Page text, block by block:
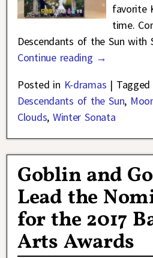
favorite
time.
Descendants of the Sun with
Continue reading →
Posted in K-dramas | Tagged
Descendants of the Sun,
Clouds, Winter Sonata
Goblin and
Lead the
for the 2017
Arts Awards